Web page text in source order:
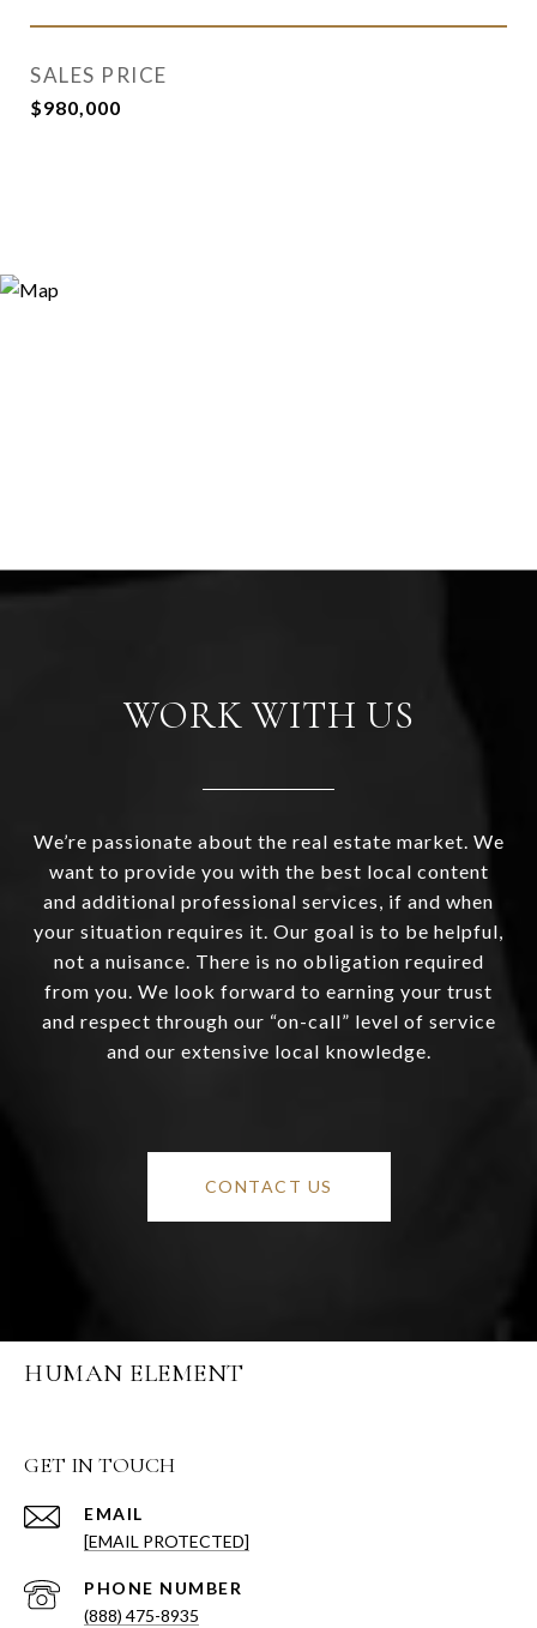
SALES PRICE
$980,000
WORK WITH US
We’re passionate about the real estate market. We
want to provide you with the best local content
and additional professional services, if and when
your situation requires it. Our goal is to be helpful,
not a nuisance. There is no obligation required
from you. We look forward to earning your trust
and respect through our “on-call” level of service
and our extensive local knowledge.
CONTACT US
HUMAN ELEMENT
GET IN TOUCH
EMAIL
[EMAIL PROTECTED]
PHONE NUMBER
(888) 475-8935